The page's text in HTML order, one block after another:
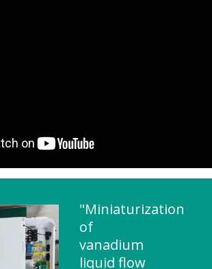
"Miniaturization
of
vanadium
liquid flow